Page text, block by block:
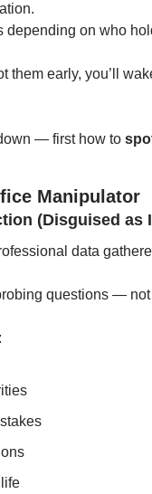
depending on who
them early, you’ll
— first how to
Manipulator
(Disguised as
data
questions —